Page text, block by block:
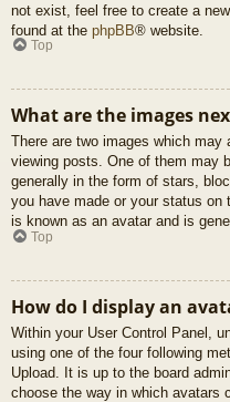
not exist, feel free to create a
found at the phpBB® website.
Top
What are the images
There are two images which may
viewing posts. One of them may
generally in the form of stars,
you have made or your status on
is known as an avatar and is
Top
How do I display an
Within your User Control Panel,
using one of the four following
Upload. It is up to the board
choose the way in which avatars